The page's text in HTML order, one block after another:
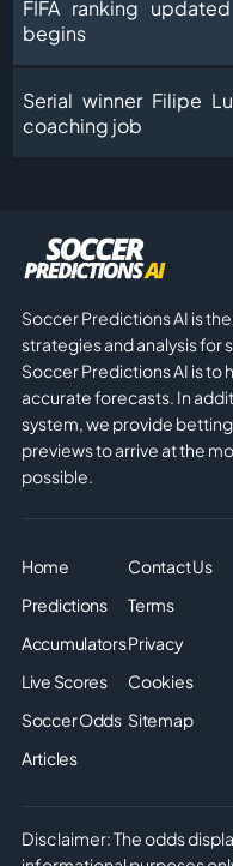
FIFA ranking
begins
Serial winner Filipe
coaching job
Soccer Predictions AI is
strategies and analysis for
Soccer Predictions AI is to
accurate forecasts. In
system, we provide
previews to arrive at the
possible.
Home
Predictions
Accumulators
Live Scores
Soccer Odds
Articles
Contact Us
Terms
Privacy
Cookies
Sitemap
Disclaimer: The odds